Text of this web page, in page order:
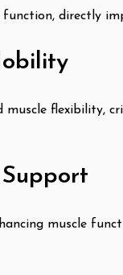
directly
flexibility,
muscle